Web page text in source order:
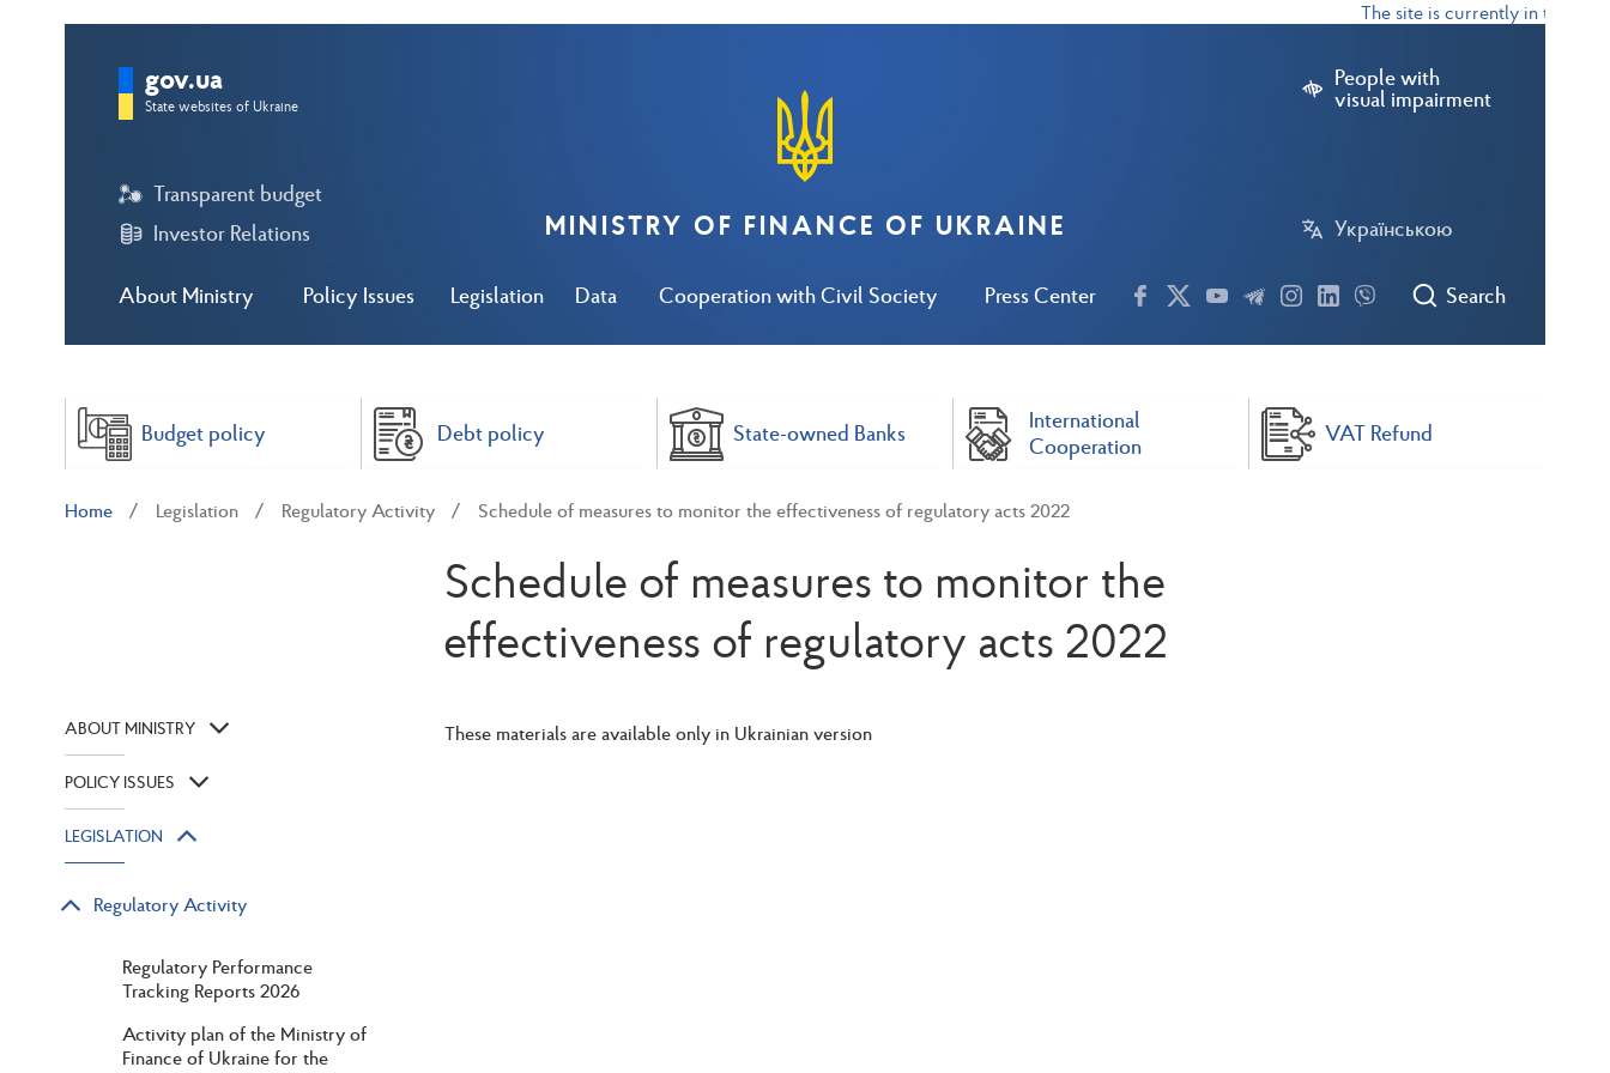
The site is currently in test mode
People with
visual impairment
Українською
About Ministry Policy Issues Legislation Data Cooperation with Civil Society Press Center
Transparent budget
Investor Relations
Search
gov.ua
State websites of Ukraine
MINISTRY OF FINANCE OF UKRAINE
Budget policy Debt policy State-owned Banks
International
Cooperation
VAT Refund
Home Legislation Regulatory Activity Schedule of measures to monitor the effectiveness of regulatory acts 2022
Schedule of measures to monitor the
effectiveness of regulatory acts 2022
ABOUT MINISTRY
POLICY ISSUES
LEGISLATION
Regulatory Activity
Regulatory Performance
Tracking Reports 2026
Activity plan of the Ministry of
Finance of Ukraine for the
These materials are available only in Ukrainian version